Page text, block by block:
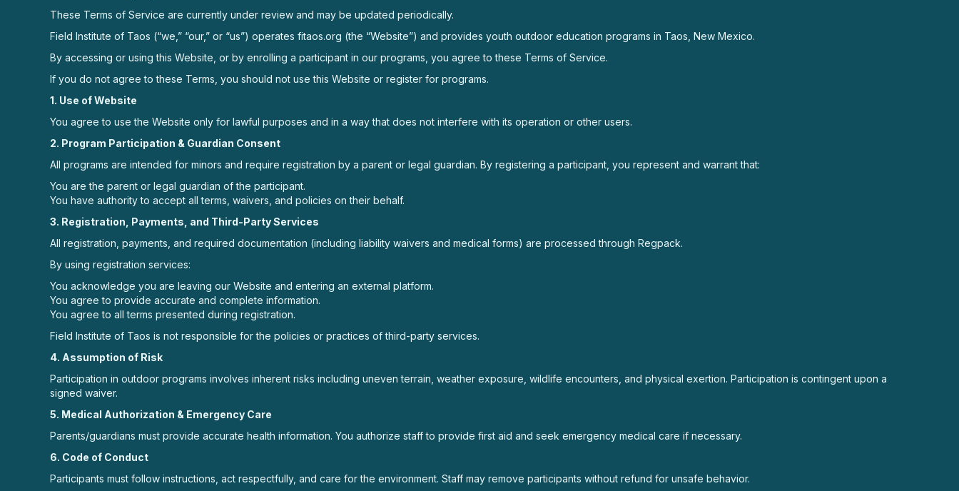
These Terms of Service are currently under review and may be updated periodically.
Field Institute of Taos (“we,” “our,” or “us”) operates fitaos.org (the “Website”) and provides youth outdoor education programs in Taos, New Mexico.
By accessing or using this Website, or by enrolling a participant in our programs, you agree to these Terms of Service.
If you do not agree to these Terms, you should not use this Website or register for programs.
1. Use of Website
You agree to use the Website only for lawful purposes and in a way that does not interfere with its operation or other users.
2. Program Participation & Guardian Consent
All programs are intended for minors and require registration by a parent or legal guardian. By registering a participant, you represent and warrant that:
You are the parent or legal guardian of the participant.
You have authority to accept all terms, waivers, and policies on their behalf.
3. Registration, Payments, and Third-Party Services
All registration, payments, and required documentation (including liability waivers and medical forms) are processed through Regpack.
By using registration services:
You acknowledge you are leaving our Website and entering an external platform.
You agree to provide accurate and complete information.
You agree to all terms presented during registration.
Field Institute of Taos is not responsible for the policies or practices of third-party services.
4. Assumption of Risk
Participation in outdoor programs involves inherent risks including uneven terrain, weather exposure, wildlife encounters, and physical exertion. Participation is contingent upon a
signed waiver.
5. Medical Authorization & Emergency Care
Parents/guardians must provide accurate health information. You authorize staff to provide first aid and seek emergency medical care if necessary.
6. Code of Conduct
Participants must follow instructions, act respectfully, and care for the environment. Staff may remove participants without refund for unsafe behavior.